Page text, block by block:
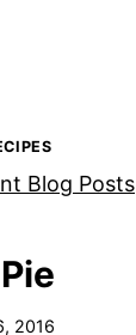
Blog Posts
2016